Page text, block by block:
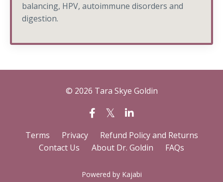
balancing, HPV, autoimmune disorders and
digestion.
© 2026 Tara Skye Goldin
Terms Privacy
Refund Policy and Returns
Contact Us
About Dr. Goldin FAQs
Powered by Kajabi